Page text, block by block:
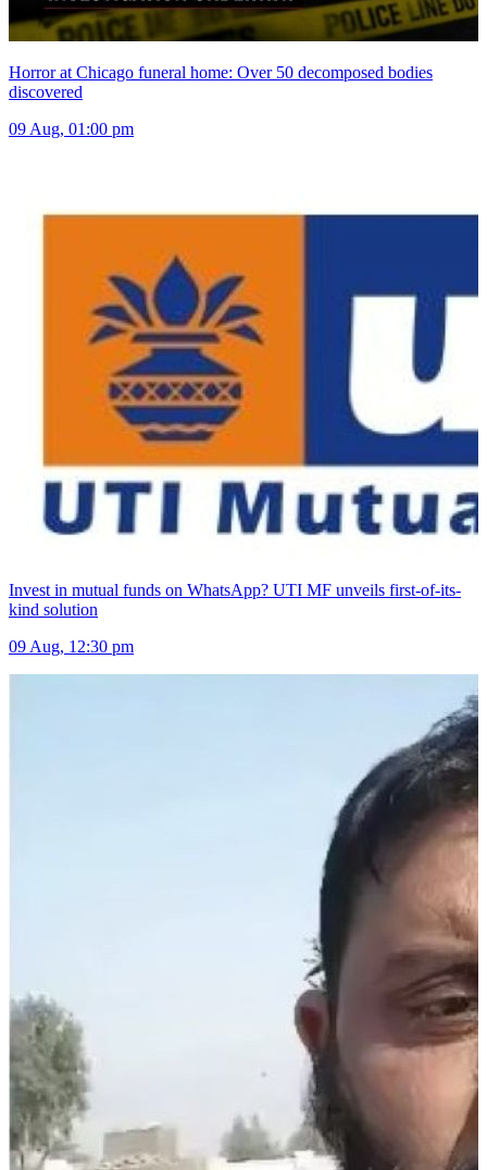
Horror at Chicago funeral home: Over 50 decomposed bodies
discovered
09 Aug, 01:00 pm
Invest in mutual funds on WhatsApp? UTI MF unveils first-of-its-
kind solution
09 Aug, 12:30 pm